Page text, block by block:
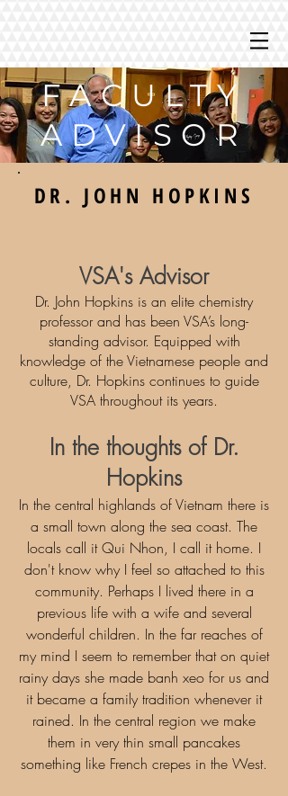
FACULTY
ADVISOR
DR. JOHN HOPKINS
VSA's Advisor
Dr. John Hopkins is an elite chemistry
professor and has been VSA’s long-
standing advisor. Equipped with
knowledge of the Vietnamese people and
culture, Dr. Hopkins continues to guide
VSA throughout its years.
In the thoughts of Dr.
Hopkins
In the central highlands of Vietnam there is
a small town along the sea coast. The
locals call it Qui Nhon, I call it home. I
don't know why I feel so attached to this
community. Perhaps I lived there in a
previous life with a wife and several
wonderful children. In the far reaches of
my mind I seem to remember that on quiet
rainy days she made banh xeo for us and
it became a family tradition whenever it
rained. In the central region we make
them in very thin small pancakes
something like French crepes in the West.